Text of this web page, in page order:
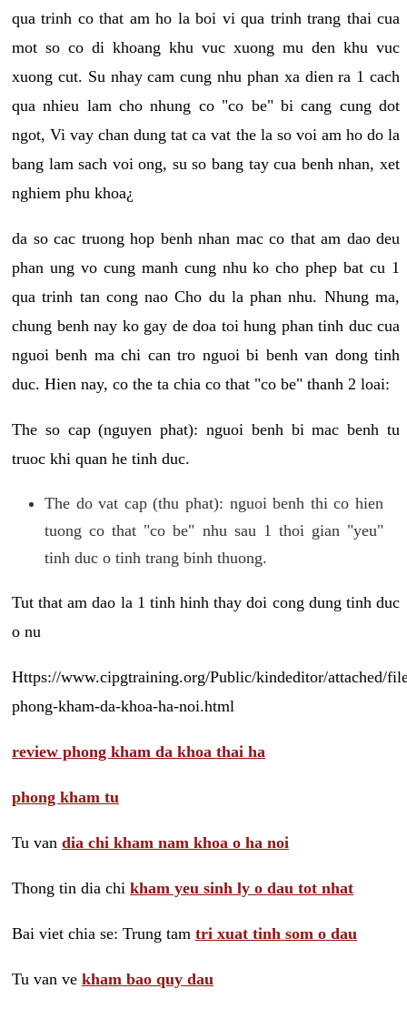
qua trinh co that am ho la boi vi qua trinh trang thai cua
mot so co di khoang khu vuc xuong mu den khu vuc
xuong cut. Su nhay cam cung nhu phan xa dien ra 1 cach
qua nhieu lam cho nhung co "co be" bi cang cung dot
ngot, Vi vay chan dung tat ca vat the la so voi am ho do la
bang lam sach voi ong, su so bang tay cua benh nhan, xet
nghiem phu khoa¿
da so cac truong hop benh nhan mac co that am dao deu
phan ung vo cung manh cung nhu ko cho phep bat cu 1
qua trinh tan cong nao Cho du la phan nhu. Nhung ma,
chung benh nay ko gay de doa toi hung phan tinh duc cua
nguoi benh ma chi can tro nguoi bi benh van dong tinh
duc. Hien nay, co the ta chia co that "co be" thanh 2 loai:
The so cap (nguyen phat): nguoi benh bi mac benh tu
truoc khi quan he tinh duc.
The do vat cap (thu phat): nguoi benh thi co hien
tuong co that "co be" nhu sau 1 thoi gian "yeu"
tinh duc o tinh trang binh thuong.
Tut that am dao la 1 tinh hinh thay doi cong dung tinh duc
o nu
Https://www.cipgtraining.org/Public/kindeditor/attached/
phong-kham-da-khoa-ha-noi.html
review phong kham da khoa thai ha
phong kham tu
Tu van dia chi kham nam khoa o ha noi
Thong tin dia chi kham yeu sinh ly o dau tot nhat
Bai viet chia se: Trung tam tri xuat tinh som o dau
Tu van ve kham bao quy dau